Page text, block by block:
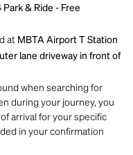
Park & Ride - Free
at MBTA Airport T Station
lane driveway in front of
when searching for
during your journey, you
arrival for your specific
in your confirmation